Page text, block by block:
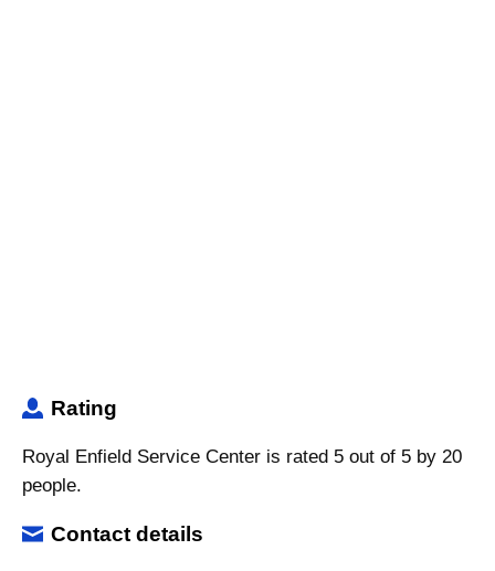
Rating
Royal Enfield Service Center is rated 5 out of 5 by 20
people.
Contact details